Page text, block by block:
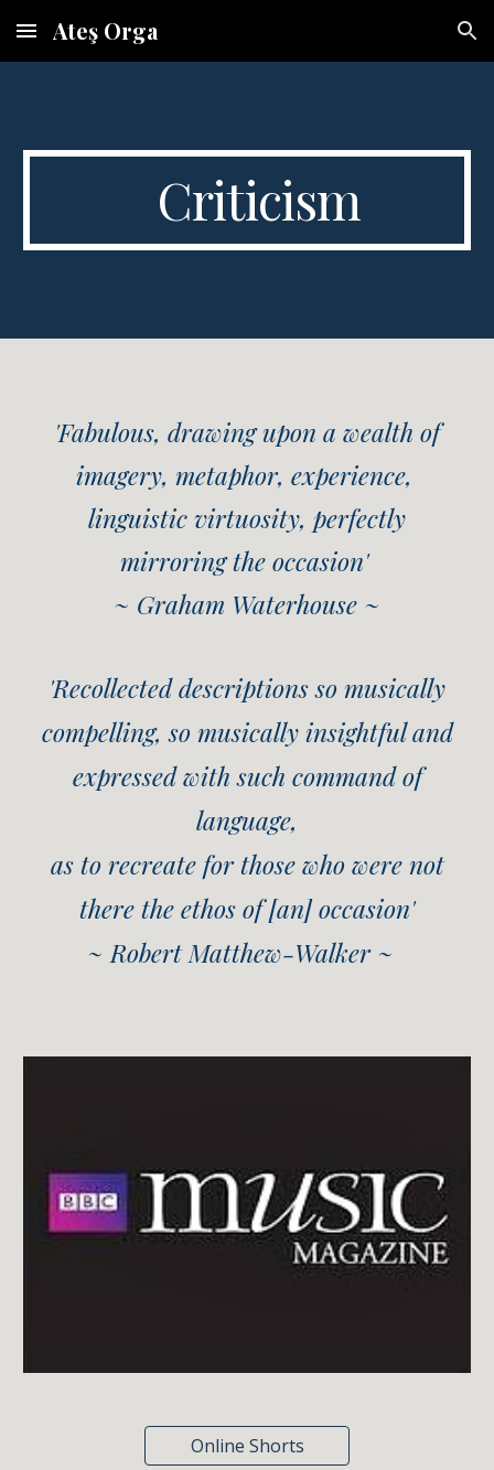
Skip to main content Skip to navigation
Ateş Orga
Criticism
'Fabulous, drawing upon a wealth of
imagery, metaphor, experience,
linguistic virtuosity, perfectly
mirroring the occasion'
~ Graham Waterhouse ~
'Recollected descriptions so musically
compelling, so musically insightful and
expressed with such command of
language,
as to recreate for those who were not
there the ethos of [an] occasion'
~ Robert Matthew-Walker ~
Online Shorts